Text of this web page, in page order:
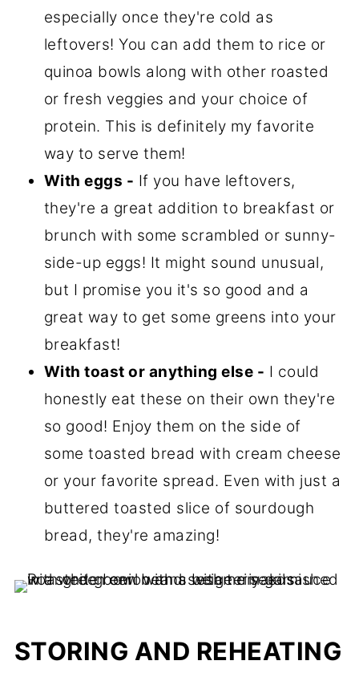
especially once they're cold as
leftovers! You can add them to rice or
quinoa bowls along with other roasted
or fresh veggies and your choice of
protein. This is definitely my favorite
way to serve them!
With eggs - If you have leftovers,
they're a great addition to breakfast or
brunch with some scrambled or sunny-
side-up eggs! It might sound unusual,
but I promise you it's so good and a
great way to get some greens into your
breakfast!
With toast or anything else - I could
honestly eat these on their own they're
so good! Enjoy them on the side of
some toasted bread with cream cheese
or your favorite spread. Even with just a
buttered toasted slice of sourdough
bread, they're amazing!
STORING AND REHEATING